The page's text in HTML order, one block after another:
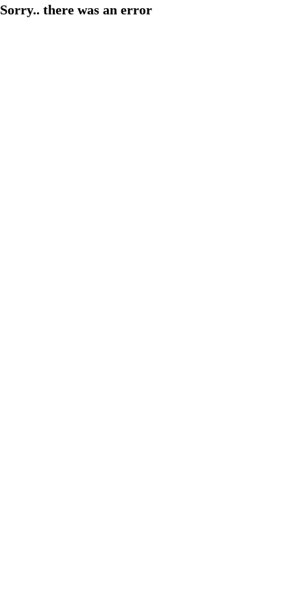
Sorry.. there was an error